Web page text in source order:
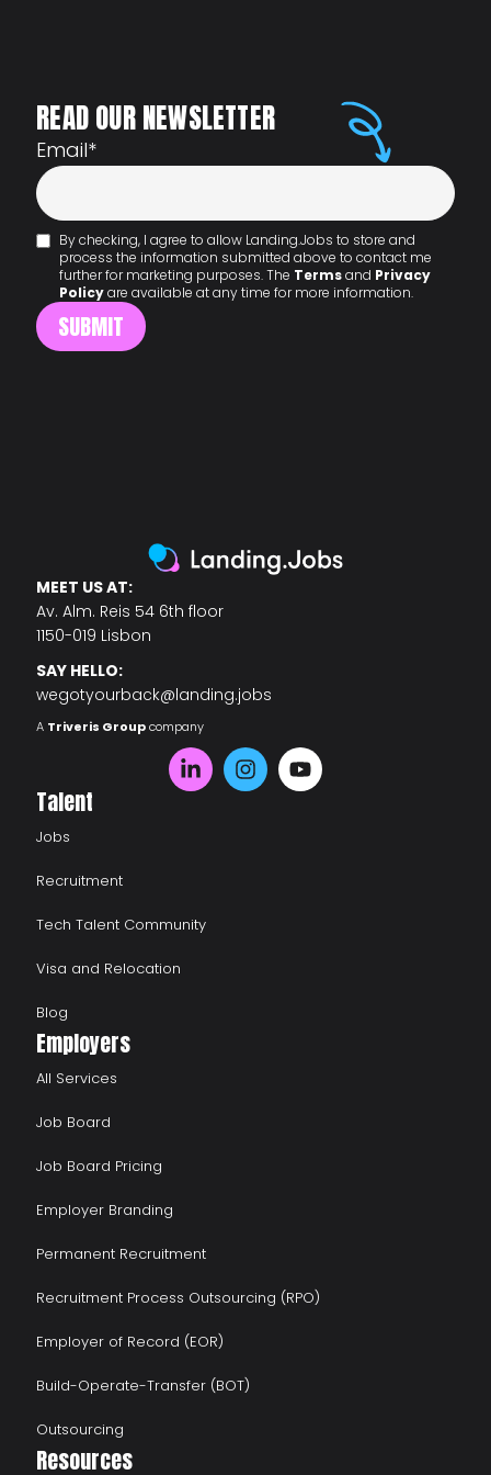
READ OUR NEWSLETTER
Email*
By checking, I agree to allow Landing.Jobs to store and
process the information submitted above to contact me
further for marketing purposes. The Termsand Privacy
Policyare available at any time for more information.
MEET US AT:
Av. Alm. Reis 54 6th floor
1150-019 Lisbon
SAY HELLO:
wegotyourback@landing.jobs
A Triveris Groupcompany
Talent
Jobs
Recruitment
Tech Talent Community
Visa and Relocation
Blog
Employers
All Services
Job Board
Job Board Pricing
Employer Branding
Permanent Recruitment
Recruitment Process Outsourcing (RPO)
Employer of Record (EOR)
Build-Operate-Transfer (BOT)
Outsourcing
Resources